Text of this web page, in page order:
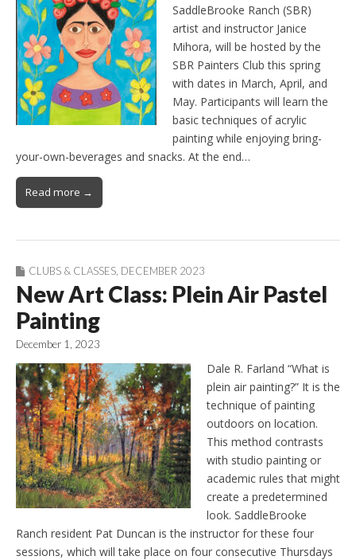
SaddleBrooke Ranch (SBR)
artist and instructor Janice
Mihora, will be hosted by the
SBR Painters Club this spring
with dates in March, April, and
May. Participants will learn the
basic techniques of acrylic
painting while enjoying bring-
your-own-beverages and snacks. At the end…
Read more →
CLUBS & CLASSES DECEMBER 2023
New Art Class: Plein Air Pastel
Painting
December 1, 2023
Dale R. Farland “What is
plein air painting?” It is the
technique of painting
outdoors on location.
This method contrasts
with studio painting or
academic rules that might
create a predetermined
look. SaddleBrooke
Ranch resident Pat Duncan is the instructor for these four
sessions, which will take place on four consecutive Thursdays